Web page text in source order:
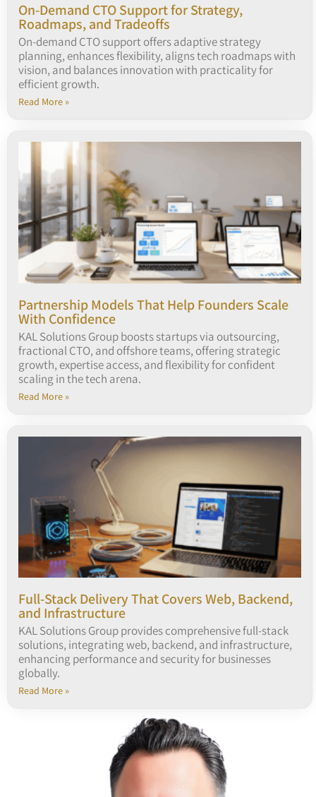
On-Demand CTO Support for Strategy,
Roadmaps, and Tradeoffs
On-demand CTO support offers adaptive strategy
planning, enhances flexibility, aligns tech roadmaps with
vision, and balances innovation with practicality for
efficient growth.
Read More »
Partnership Models That Help Founders Scale
With Confidence
KAL Solutions Group boosts startups via outsourcing,
fractional CTO, and offshore teams, offering strategic
growth, expertise access, and flexibility for confident
scaling in the tech arena.
Read More »
Full-Stack Delivery That Covers Web, Backend,
and Infrastructure
KAL Solutions Group provides comprehensive full-stack
solutions, integrating web, backend, and infrastructure,
enhancing performance and security for businesses
globally.
Read More »